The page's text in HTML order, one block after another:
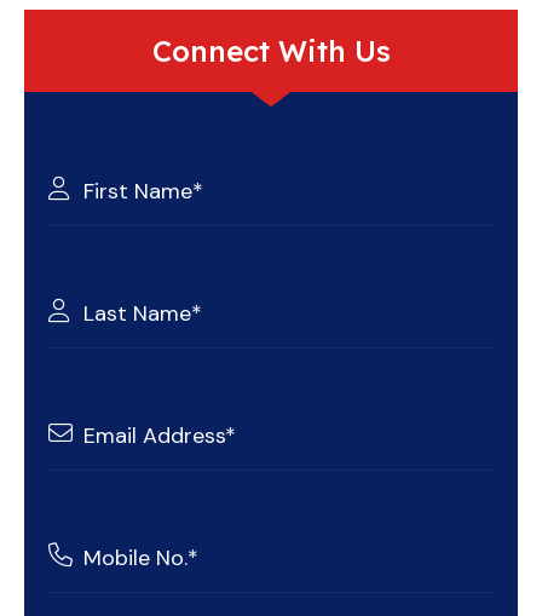
Connect With Us